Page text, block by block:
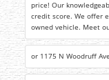
price! Our
credit score. We offer
owned vehicle. Meet
or 1175 N Woodruff Ave